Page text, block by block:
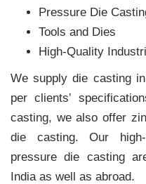
Pressure Die
Tools and Dies
High-Quality
We supply die casting
per clients‛
casting, we also offer
die casting. Our
pressure die casting
India as well as abroad.